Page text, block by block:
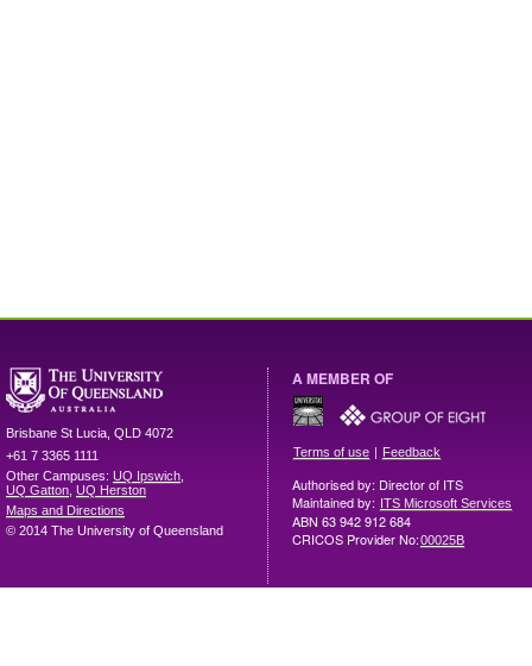
Brisbane St Lucia QLD 4072
+61 7 3365 1111
Other Campuses: UQ Ipswich
UQ Gatton UQ Herston
Maps and Directions
© 2014 The University of Queensland
A MEMBER OF
Terms of use | Feedback
Authorised by: Director of ITS
Maintained by: ITS Microsoft Services
ABN 63 942 912 684
CRICOS Provider No:00025B